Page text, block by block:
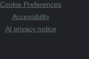
Cookie Preferences
Accessibility
AI privacy notice